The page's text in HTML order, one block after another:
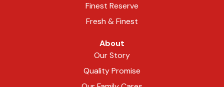
Finest Reserve
Fresh & Finest
About
Our Story
Quality Promise